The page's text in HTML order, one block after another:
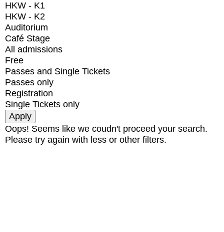
HKW - K1
HKW - K2
Auditorium
Café Stage
All admissions
Free
Passes and Single Tickets
Passes only
Registration
Single Tickets only
Oops! Seems like we coudn't proceed your search.
Please try again with less or other filters.